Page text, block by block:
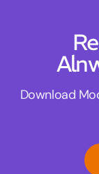
Download